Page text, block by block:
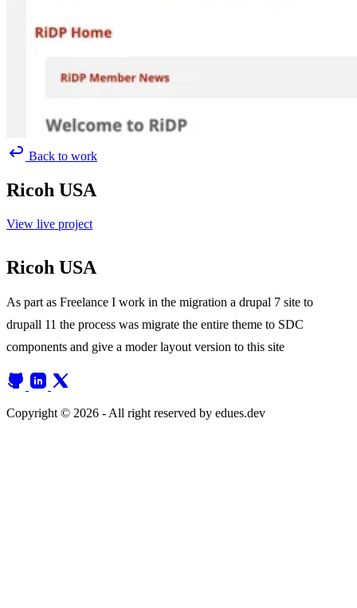
Back to work
Ricoh USA
View live project
Ricoh USA
As part as Freelance I work in the migration a drupal 7 site to
drupall 11 the process was migrate the entire theme to SDC
components and give a moder layout version to this site
Copyright © 2026 - All right reserved by edues.dev